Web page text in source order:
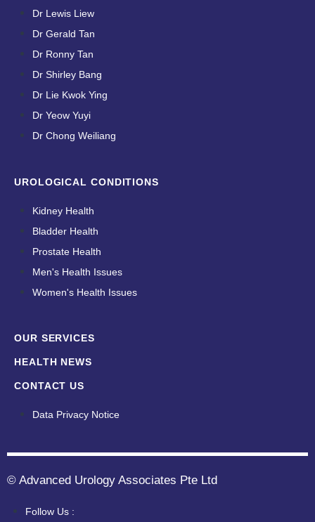
Dr Lewis Liew
Dr Gerald Tan
Dr Ronny Tan
Dr Shirley Bang
Dr Lie Kwok Ying
Dr Yeow Yuyi
Dr Chong Weiliang
UROLOGICAL CONDITIONS
Kidney Health
Bladder Health
Prostate Health
Men's Health Issues
Women's Health Issues
OUR SERVICES
HEALTH NEWS
CONTACT US
Data Privacy Notice
© Advanced Urology Associates Pte Ltd
Follow Us :